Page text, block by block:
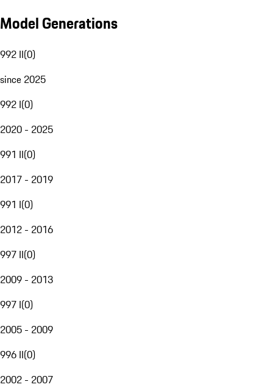
Model Generations
992 II(0)
since 2025
992 I(0)
2020 - 2025
991 II(0)
2017 - 2019
991 I(0)
2012 - 2016
997 II(0)
2009 - 2013
997 I(0)
2005 - 2009
996 II(0)
2002 - 2007